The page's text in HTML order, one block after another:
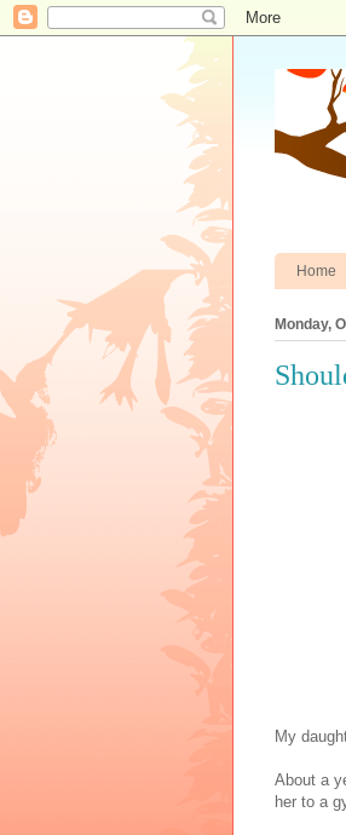
Home
Monday,
My
About a
her to a